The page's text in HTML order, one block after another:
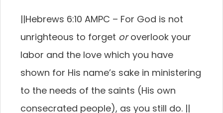
||Hebrews 6:10 AMPC – For God is not
unrighteous to forget oroverlook your
labor and the love which you have
shown for His name’s sake in ministering
to the needs of the saints (His own
consecrated people), as you still do. ||